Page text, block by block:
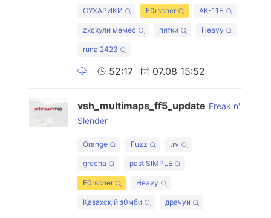
СУХАРИКИ F0rscher АК-11Б
zxcхули мемес пятки Heavy
runal2423
52:17 07.08 15:52
vsh_multimaps_ff5_update Freak n'
Slender
Orange Fuzz .rv
grecha past SIMPLE
F0rscher Heavy
Қазахсқiй з0мби драчун